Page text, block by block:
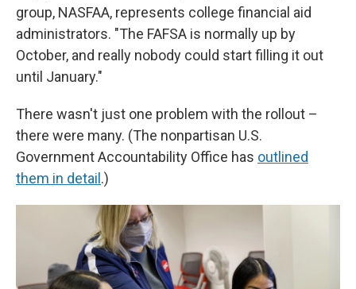
group, NASFAA, represents college financial aid
administrators. "The FAFSA is normally up by
October, and really nobody could start filling it out
until January."
There wasn't just one problem with the rollout –
there were many. (The nonpartisan U.S.
Government Accountability Office has outlined
them in detail .)